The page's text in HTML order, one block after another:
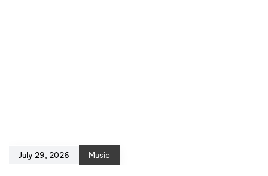
July 29, 2026 Music